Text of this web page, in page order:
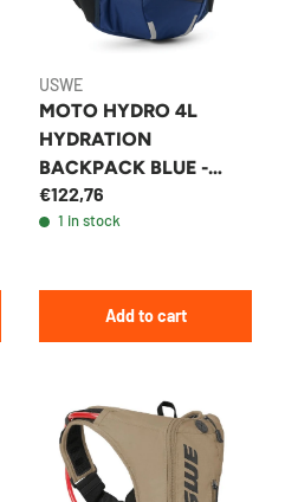
USWE
MOTO HYDRO 4L
HYDRATION
BACKPACK BLUE -
USWE
€122,76
1 in stock
Add to cart